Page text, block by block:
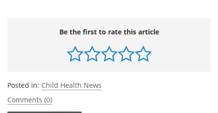
Be the first to rate this article
Posted in: Child Health News
Comments (0)